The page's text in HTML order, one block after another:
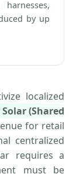
by up
localized
(Shared
for retail
centralized
requires a
must be